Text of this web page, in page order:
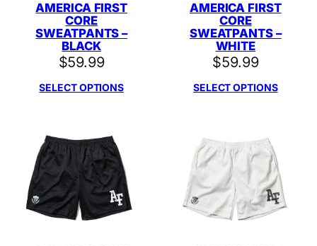
AMERICA FIRST
CORE
SWEATPANTS –
BLACK
$59.99
SELECT OPTIONS
AMERICA FIRST
CORE
SWEATPANTS –
WHITE
$59.99
SELECT OPTIONS